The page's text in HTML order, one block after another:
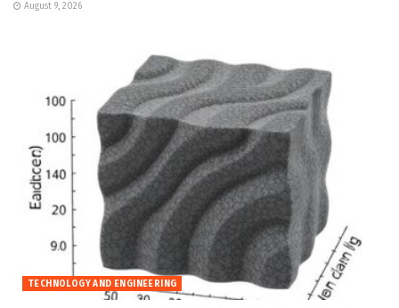
August 9, 2026
TECHNOLOGY AND ENGINEERING